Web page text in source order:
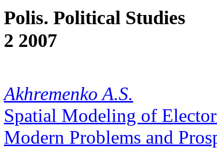
Polis. Political Studies
2 2007
Akhremenko A.S.
Spatial Modeling of
Modern Problems and